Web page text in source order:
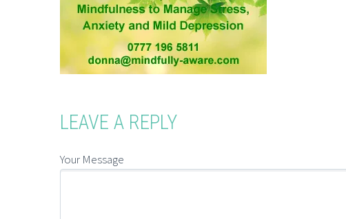
LEAVE A REPLY
Your Message